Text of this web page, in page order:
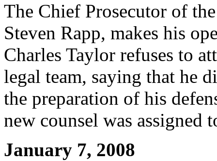
The Chief Prosecutor of
Steven Rapp, makes his
Charles Taylor refuses to
legal team, saying that he
the preparation of his
new counsel was assigned
January 7, 2008